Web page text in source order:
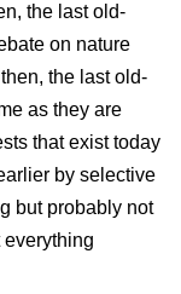
the last old-
on nature
the last old-
as they are
that exist today
by selective
but probably not